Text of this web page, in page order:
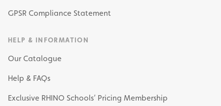
GPSR Compliance Statement
HELP & INFORMATION
Our Catalogue
Help & FAQs
Exclusive RHINO Schools’ Pricing Membership